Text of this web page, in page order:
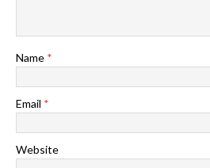
Name *
Email *
Website